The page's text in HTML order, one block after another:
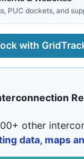
PUC dockets, and
with
other
data, maps